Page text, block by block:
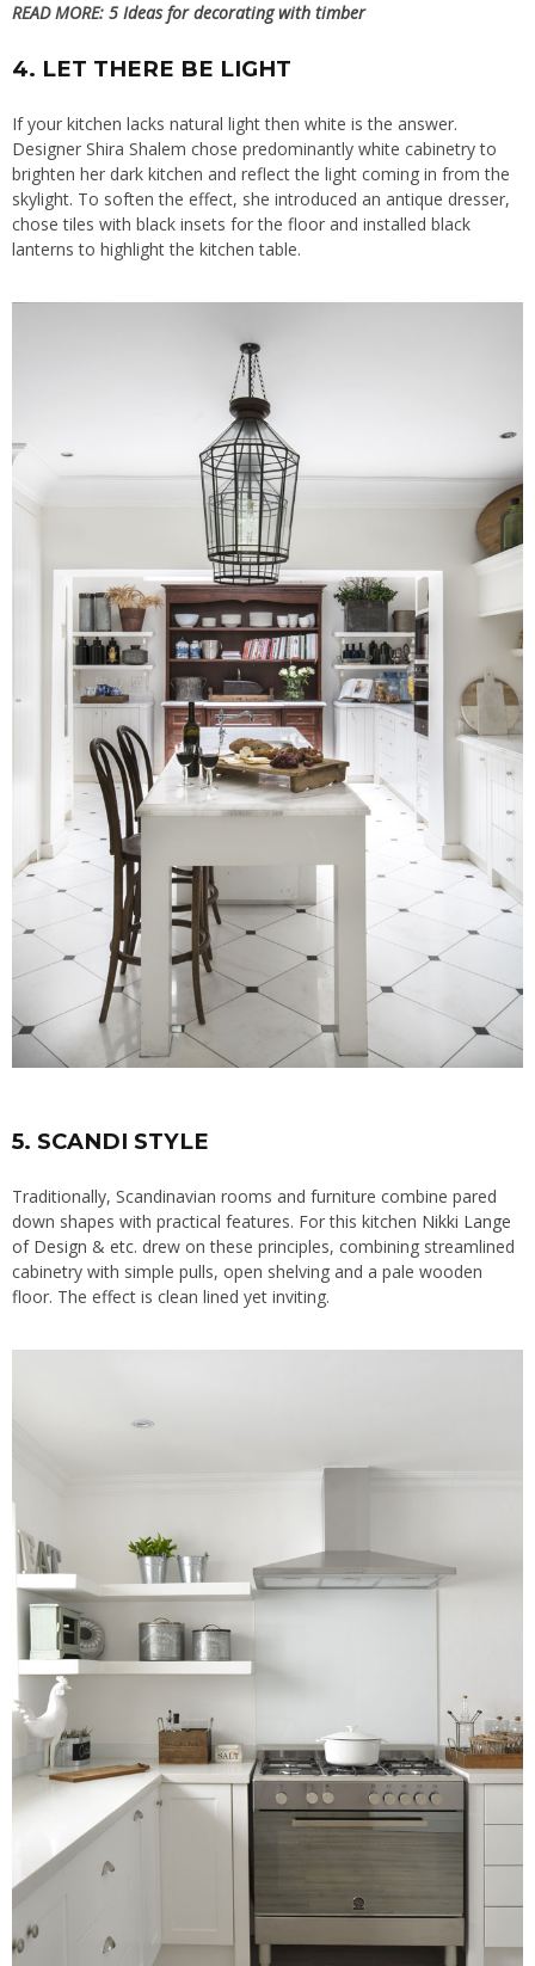
READ MORE: 5 Ideas for decorating with timber
4. LET THERE BE LIGHT
If your kitchen lacks natural light then white is the answer.
Designer Shira Shalem chose predominantly white cabinetry to
brighten her dark kitchen and reflect the light coming in from the
skylight. To soften the effect, she introduced an antique dresser,
chose tiles with black insets for the floor and installed black
lanterns to highlight the kitchen table.
5. SCANDI STYLE
Traditionally, Scandinavian rooms and furniture combine pared
down shapes with practical features. For this kitchen Nikki Lange
of Design & etc. drew on these principles, combining streamlined
cabinetry with simple pulls, open shelving and a pale wooden
floor. The effect is clean lined yet inviting.